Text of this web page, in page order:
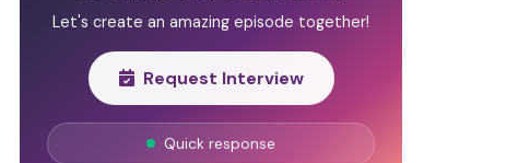
Let's create an amazing episode together!
Request Interview
Quick response